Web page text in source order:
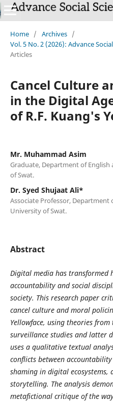
Home / Archives /
Vol. 5 No. 2 (2026): Advance
Articles
Cancel Culture
in the Digital
of R.F. Kuang's
Mr. Muhammad Asim
Graduate, Department of
of Swat.
Dr. Syed Shujaat Ali*
Associate Professor, Department
University of Swat.
Abstract
Digital media has transformed
accountability and social
society. This research paper
cancel culture and moral
Yellowface, using theories
surveillance studies and latter
uses a qualitative textual
conflicts between
shaming in digital ecosystems,
storytelling. The analysis
metafictional critique of the